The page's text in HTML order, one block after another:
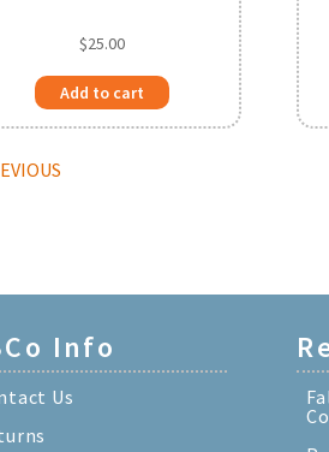
$25.00
Add to cart
Info
Us